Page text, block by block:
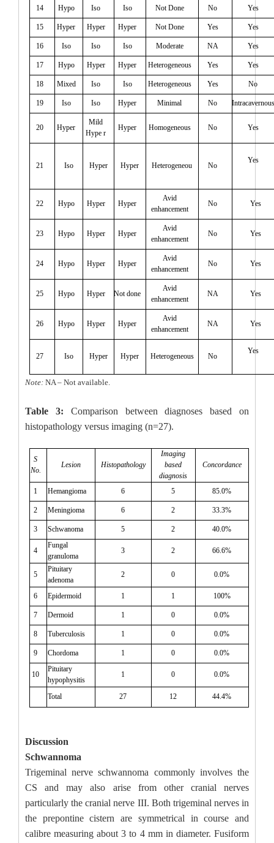
14 Hypo Iso Iso Not Done No Yes
15 Hyper Hyper Hyper Not Done Yes Yes
16 Iso Iso Iso Moderate NA Yes
17 Hypo Hyper Hyper Heterogeneous Yes Yes
18 Mixed Iso Iso Heterogeneous Yes No
19 Iso Iso Hyper Minimal No Intracavernous
20 Hyper
Mild
Hype r
Hyper Homogeneous No Yes
21 Iso Hyper Hyper Heterogeneou No
Yes
22 Hypo Hyper Hyper
Avid
enhancement
No Yes
23 Hypo Hyper Hyper
Avid
enhancement
No Yes
24 Hypo Hyper Hyper
Avid
enhancement
No Yes
25 Hypo Hyper Not done
Avid
enhancement
NA Yes
26 Hypo Hyper Hyper
Avid
enhancement
NA Yes
27 Iso Hyper Hyper Heterogeneous No
Yes
Note: NA – Not available.
Table 3: Comparison between diagnoses based on
histopathology versus imaging (n=27).
S
No.
Lesion Histopathology
Imaging
based
diagnosis
Concordance
1 Hemangioma 6 5 85.0%
2 Meningioma 6 2 33.3%
3 Schwanoma 5 2 40.0%
4
Fungal
granuloma
3 2 66.6%
5
Pituitary
adenoma
2 0 0.0%
6 Epidermoid 1 1 100%
7 Dermoid 1 0 0.0%
8 Tuberculosis 1 0 0.0%
9 Chordoma 1 0 0.0%
10
Pituitary
hypophysitis
1 0 0.0%
Total 27 12 44.4%
Discussion
Schwannoma
Trigeminal nerve schwannoma commonly involves the
CS and may also arise from other cranial nerves
particularly the cranial nerve III. Both trigeminal nerves in
the prepontine cistern are symmetrical in course and
calibre measuring about 3 to 4 mm in diameter. Fusiform